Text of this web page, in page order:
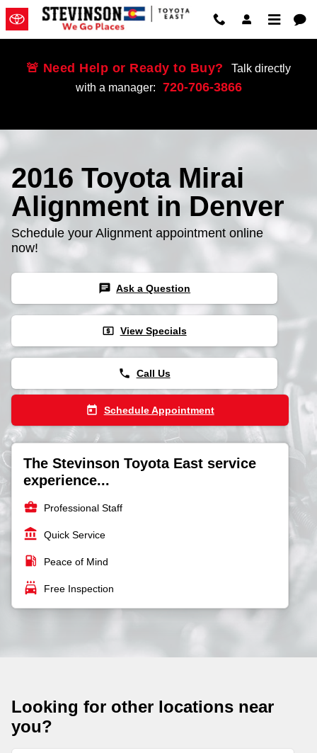
Skip to main content
🚨 Need Help or Ready to Buy?
Talk directly
with a manager:
720-706-3866
2016 Toyota Mirai
Alignment in Denver
Schedule your Alignment appointment online
now!
chat Ask a Question
local_atm View Specials
phone Call Us
today Schedule Appointment
The Stevinson Toyota East service
experience...
business_center Professional Staff
account_balance Quick Service
local_gas_station Peace of Mind
local_car_wash Free Inspection
Looking for other locations near
you?